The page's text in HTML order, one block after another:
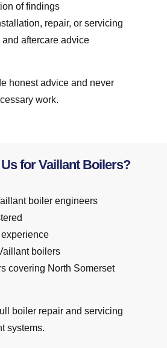
of findings
repair, or servicing
aftercare advice
honest advice and never
work.
for Vaillant Boilers?
boiler engineers
experience
boilers
covering North Somerset
boiler repair and servicing
systems.